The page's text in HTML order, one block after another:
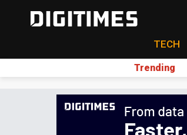
TECH
Trending